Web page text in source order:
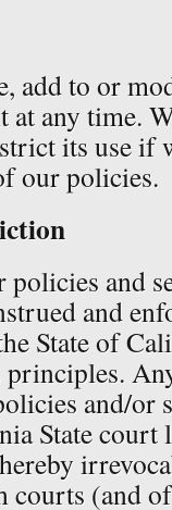
add to or
any time.
its use if
our policies.
and
and
State of
and/or
State court
(and